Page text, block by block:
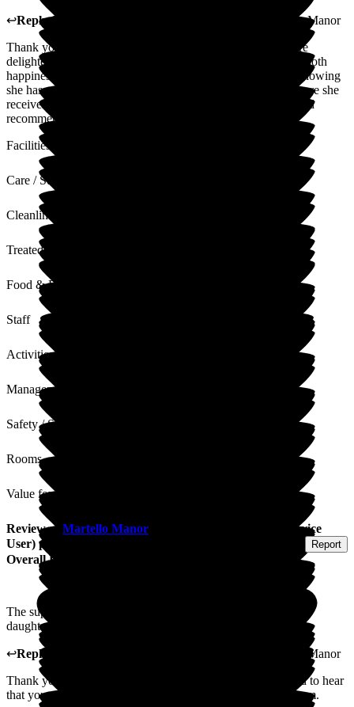
↩Reply from
Martello Manor
Thank you so much for your kind and heartfelt words. We're
delighted to hear that choosing Martello Manor has brought both
happiness for your mum and reassurance for your family. Knowing
she has settled in so well and that you feel confident in the care she
receives means everything to us. Thank you for your trust and
recommendation.
Facilities
Care / Support
Cleanliness
Treated with Dignity
Food & Drink
Staff
Activities
Management
Safety / Security
Rooms
Value for Money
Review of Martello Manor
Resident / Service
User) published on Report
Overall Experience
The support of all the staff was wonderful with myself & my
daughters
↩Reply from
Martello Manor
Thank you so much for your kind feedback. We're delighted to hear
that you and your daughters felt so well supported by the team.